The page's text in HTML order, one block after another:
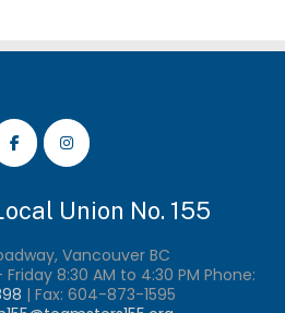
Union No. 155
Vancouver BC
8:30 AM to 4:30 PM Phone:
| Fax: 604-873-1595